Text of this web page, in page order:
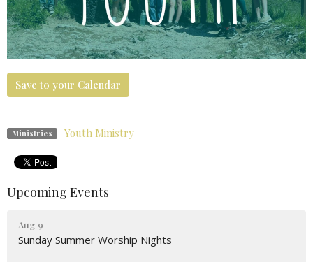
Save to your Calendar
Ministries Youth Ministry
Upcoming Events
Aug 9
Sunday Summer Worship Nights